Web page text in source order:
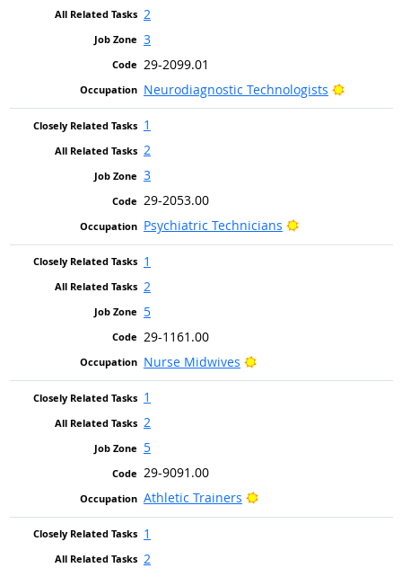
2
3
29-2099.01
Neurodiagnostic Technologists
Bright
1
2
3
29-2053.00
Psychiatric Technicians
Bright Outlook
1
2
5
29-1161.00
Nurse Midwives
Bright Outlook
1
2
5
29-9091.00
Athletic Trainers
Bright Outlook
1
2